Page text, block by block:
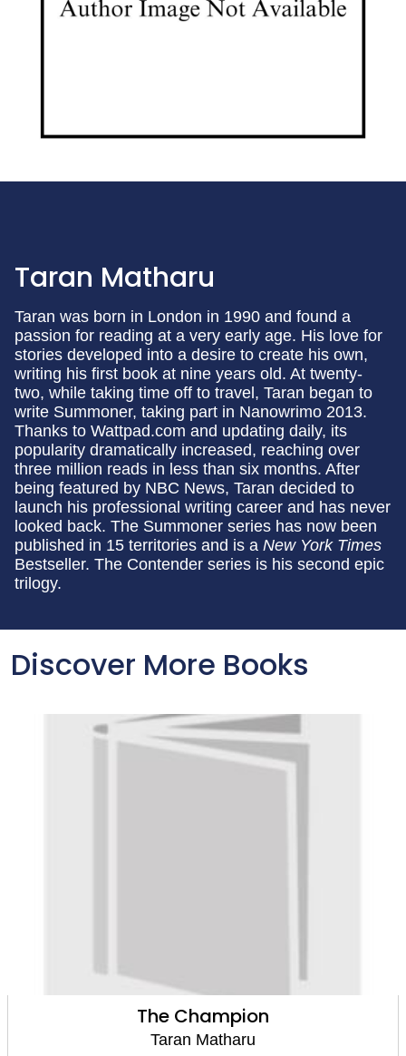
Taran Matharu
Taran was born in London in 1990 and found a
passion for reading at a very early age. His love for
stories developed into a desire to create his own,
writing his first book at nine years old. At twenty-
two, while taking time off to travel, Taran began to
write Summoner, taking part in Nanowrimo 2013.
Thanks to Wattpad.com and updating daily, its
popularity dramatically increased, reaching over
three million reads in less than six months. After
being featured by NBC News, Taran decided to
launch his professional writing career and has never
looked back. The Summoner series has now been
published in 15 territories and is a New York Times
Bestseller. The Contender series is his second epic
trilogy.
Discover More Books
The Champion
Taran Matharu